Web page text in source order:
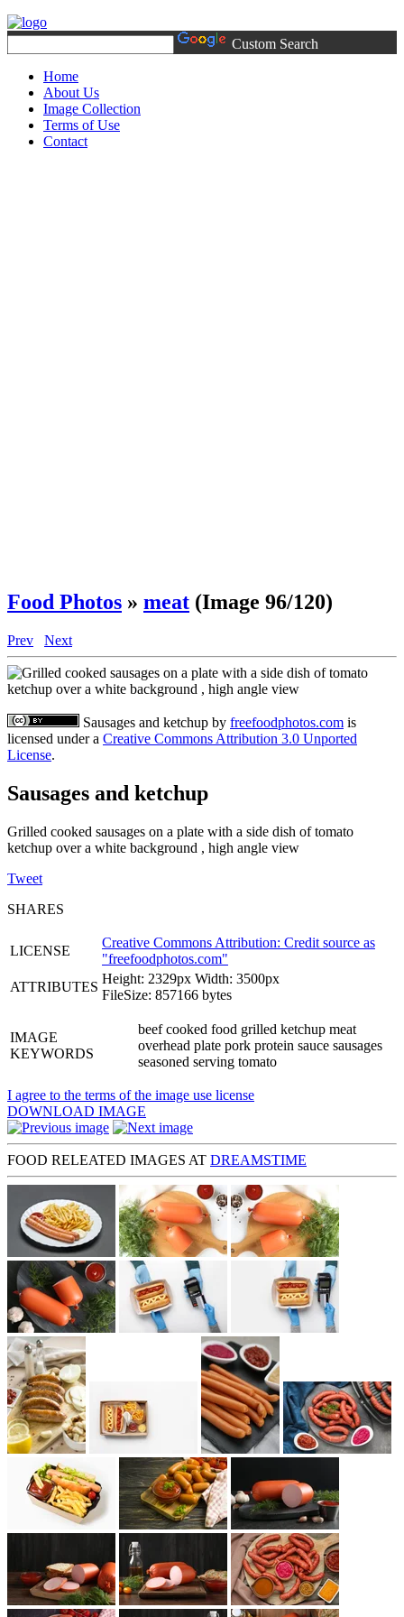
Custom Search
Home
About Us
Image Collection
Terms of Use
Contact
Food Photos » meat (Image 96/120)
Prev Next
Sausages and ketchup by freefoodphotos.com is
licensed under a Creative Commons Attribution 3.0 Unported
License.
Sausages and ketchup
Grilled cooked sausages on a plate with a side dish of tomato
ketchup over a white background , high angle view
Tweet
SHARES
LICENSE
Creative Commons Attribution: Credit source as
"freefoodphotos.com"
ATTRIBUTES
Height: 2329px Width: 3500px
FileSize: 857166 bytes
IMAGE
KEYWORDS
beef cooked food grilled ketchup meat
overhead plate pork protein sauce sausages
seasoned serving tomato
I agree to the terms of the image use license
DOWNLOAD IMAGE
FOOD RELEATED IMAGES AT DREAMSTIME